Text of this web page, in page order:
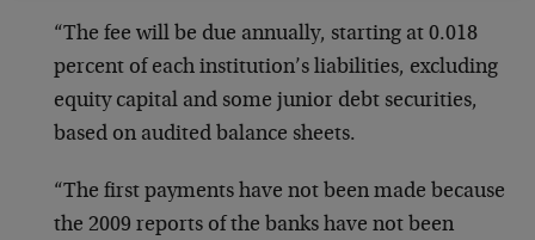
“The fee will be due annually, starting at 0.018
percent of each institution’s liabilities, excluding
equity capital and some junior debt securities,
based on audited balance sheets.
“The first payments have not been made because
the 2009 reports of the banks have not been